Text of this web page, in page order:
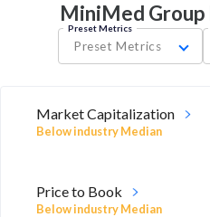
MiniMed Group
Preset Metrics
Preset Metrics
Market Capitalization
Below industry Median
Price to Book
Below industry Median